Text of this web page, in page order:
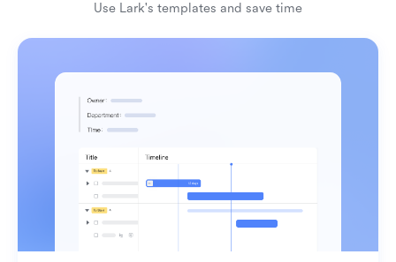
Organize your knowledge
Create impactful reports
Use Lark's templates and save time